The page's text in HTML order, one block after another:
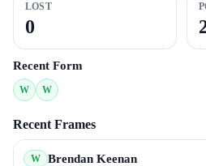
LOST
0
Recent Form
W W
Recent Frames
W Brendan Keenan